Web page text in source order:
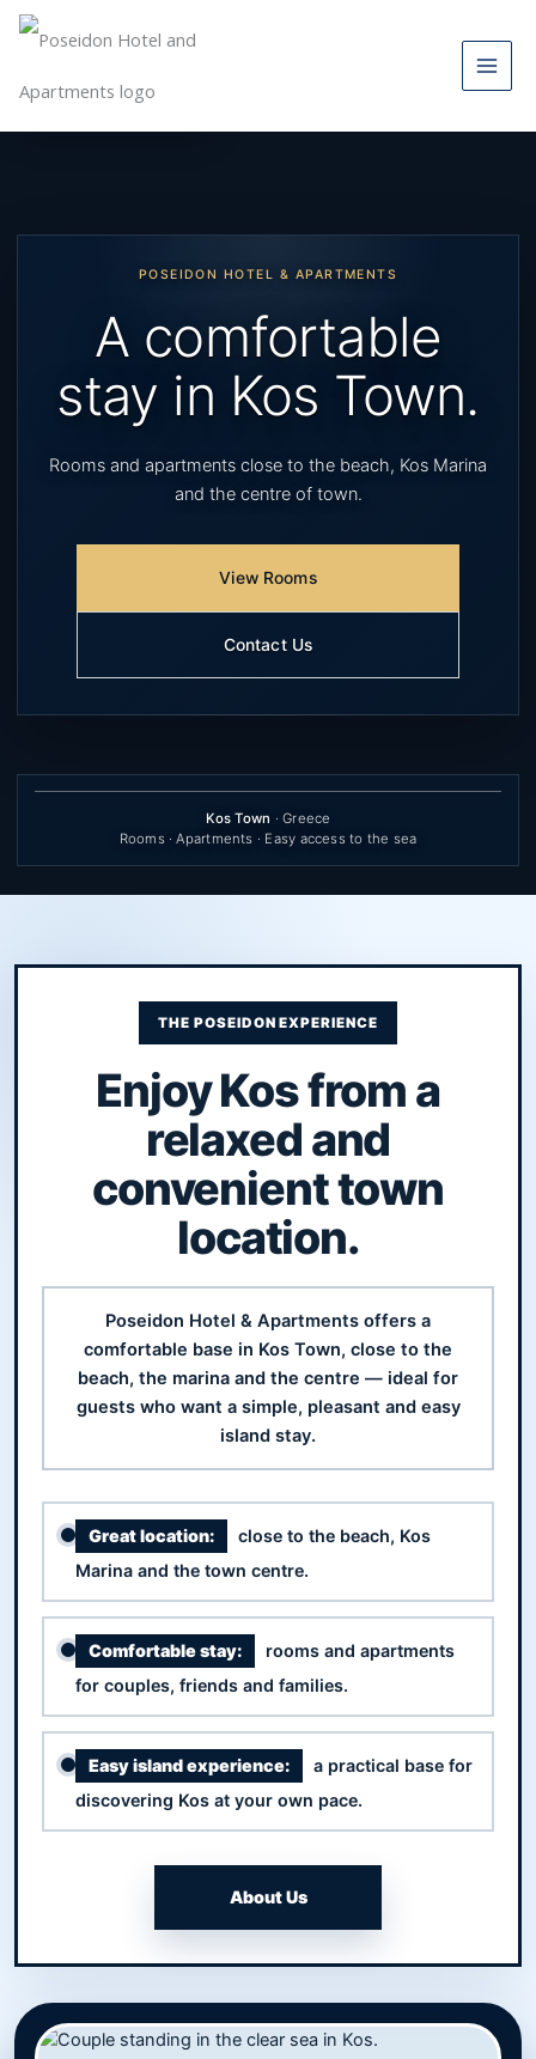
Skip
Skip to main content
POSEIDON HOTEL & APARTMENTS
A comfortable
stay in Kos Town.
Rooms and apartments close to the beach, Kos Marina
and the centre of town.
View Rooms
Contact Us
Kos Town · Greece
Rooms · Apartments · Easy access to the sea
THE POSEIDON EXPERIENCE
Enjoy Kos from a
relaxed and
convenient town
location.
Poseidon Hotel & Apartments offers a
comfortable base in Kos Town, close to the
beach, the marina and the centre — ideal for
guests who want a simple, pleasant and easy
island stay.
Great location:
close to the beach, Kos
Marina and the town centre.
Comfortable stay:
rooms and apartments
for couples, friends and families.
Easy island experience:
a practical base for
discovering Kos at your own pace.
About Us